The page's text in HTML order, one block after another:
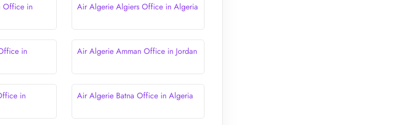
Office in
Air Algerie Algiers Office in Algeria
in
Air Algerie Amman Office in Jordan
in
Air Algerie Batna Office in Algeria